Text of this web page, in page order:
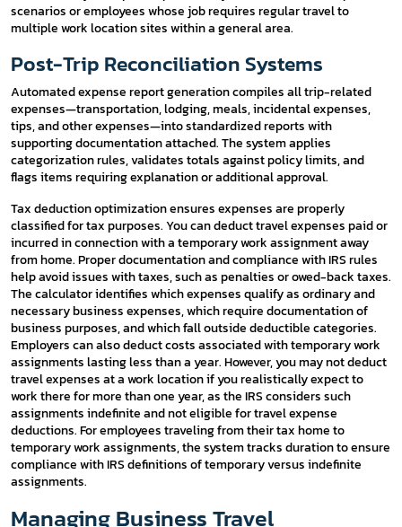
scenarios or employees whose job requires regular travel to
multiple work location sites within a general area.
Post-Trip Reconciliation Systems
Automated expense report generation compiles all trip-related
expenses—transportation, lodging, meals, incidental expenses,
tips, and other expenses—into standardized reports with
supporting documentation attached. The system applies
categorization rules, validates totals against policy limits, and
flags items requiring explanation or additional approval.
Tax deduction optimization ensures expenses are properly
classified for tax purposes. You can deduct travel expenses paid or
incurred in connection with a temporary work assignment away
from home. Proper documentation and compliance with IRS rules
help avoid issues with taxes, such as penalties or owed-back taxes.
The calculator identifies which expenses qualify as ordinary and
necessary business expenses, which require documentation of
business purposes, and which fall outside deductible categories.
Employers can also deduct costs associated with temporary work
assignments lasting less than a year. However, you may not deduct
travel expenses at a work location if you realistically expect to
work there for more than one year, as the IRS considers such
assignments indefinite and not eligible for travel expense
deductions. For employees traveling from their tax home to
temporary work assignments, the system tracks duration to ensure
compliance with IRS definitions of temporary versus indefinite
assignments.
Managing Business Travel